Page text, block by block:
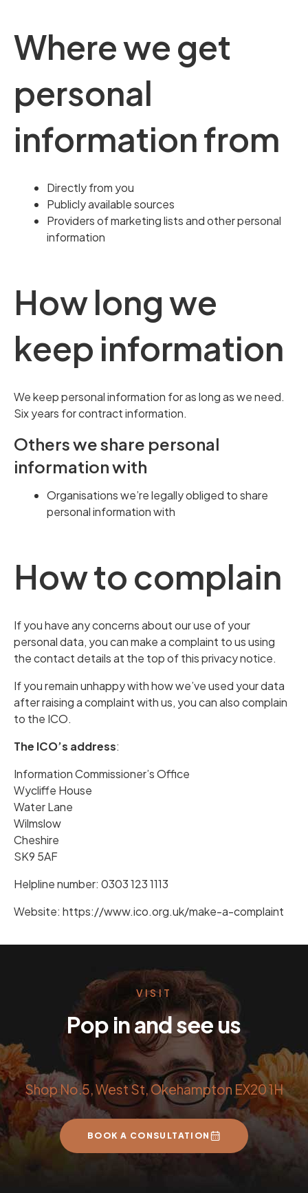
Where we get
personal
information from
Directly from you
Publicly available sources
Providers of marketing lists and other personal
information
How long we
keep information
We keep personal information for as long as we need.
Six years for contract information.
Others we share personal
information with
Organisations we’re legally obliged to share
personal information with
How to complain
If you have any concerns about our use of your
personal data, you can make a complaint to us using
the contact details at the top of this privacy notice.
If you remain unhappy with how we’ve used your data
after raising a complaint with us, you can also complain
to the ICO.
The ICO’s address:
Information Commissioner’s Office
Wycliffe House
Water Lane
Wilmslow
Cheshire
SK9 5AF
Helpline number: 0303 123 1113
Website: https://www.ico.org.uk/make-a-complaint
VISIT
Pop in and see us
Shop No.5, West St, Okehampton EX20 1H
BOOK A CONSULTATION